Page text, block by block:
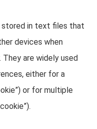
stored in text files that
devices when
They are widely used
either for a
or for multiple